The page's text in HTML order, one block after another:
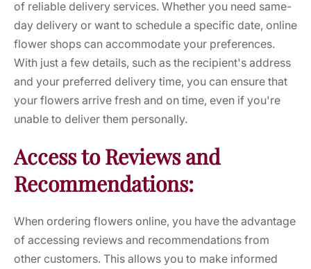
of reliable delivery services. Whether you need same-
day delivery or want to schedule a specific date, online
flower shops can accommodate your preferences.
With just a few details, such as the recipient's address
and your preferred delivery time, you can ensure that
your flowers arrive fresh and on time, even if you're
unable to deliver them personally.
Access to Reviews and
Recommendations:
When ordering flowers online, you have the advantage
of accessing reviews and recommendations from
other customers. This allows you to make informed